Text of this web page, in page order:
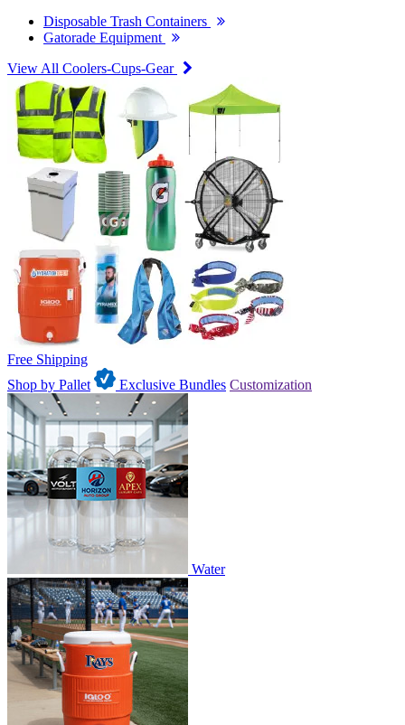
Disposable Trash Containers
Gatorade Equipment
View All Coolers-Cups-Gear
Free Shipping
Shop by Pallet
Exclusive Bundles Customization
Water